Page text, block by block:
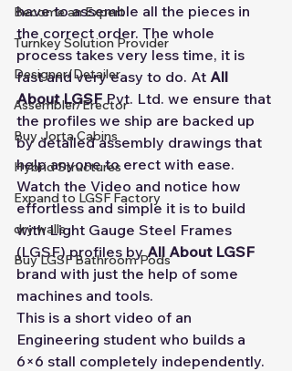
Become an Expert
Turnkey Solution Provider
Designer/Detailer
Assembler/Erector
Buy Jorta Cabins
Hybrid Structures
Expand to LGSF Factory
dry walls
Buy LGSF Bathroom Pods
have to assemble all the pieces in
the correct order. The whole
process takes very less time, it is
fast and very easy to do. At All
About LGSF Pvt. Ltd. we ensure that
the profiles we ship are backed up
by detailed assembly drawings that
help anyone to erect with ease.
Watch the Video and notice how
effortless and simple it is to build
with Light Gauge Steel Frames
(LGSF) profiles by All About LGSF
brand with just the help of some
machines and tools.
This is a short video of an
Engineering student who builds a
6×6 stall completely independently.